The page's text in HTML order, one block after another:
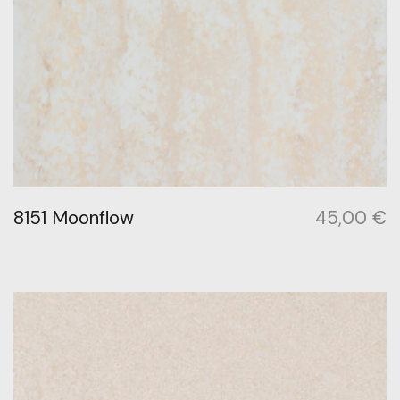
8151 Moonflow 45,00 €